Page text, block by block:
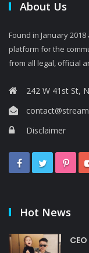
About Us
Found in January
platform for the
from all legal, official
242 W 41st St,
Disclaimer
Hot News